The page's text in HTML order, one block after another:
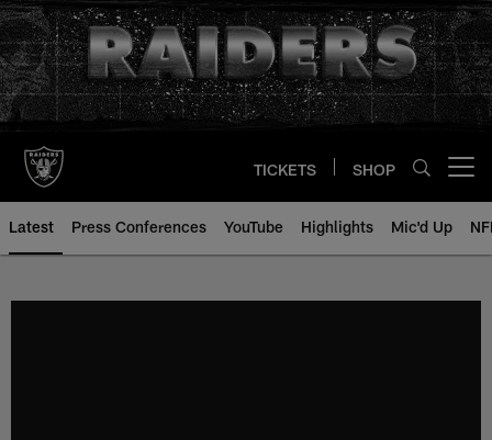
Skip
to
main
content
TICKETS SHOP
Latest Press Conferences YouTube Highlights Mic'd Up